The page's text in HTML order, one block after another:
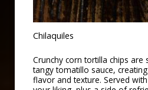
Chilaquiles
Crunchy corn tortilla chips
tangy tomatillo sauce,
flavor and texture. Served